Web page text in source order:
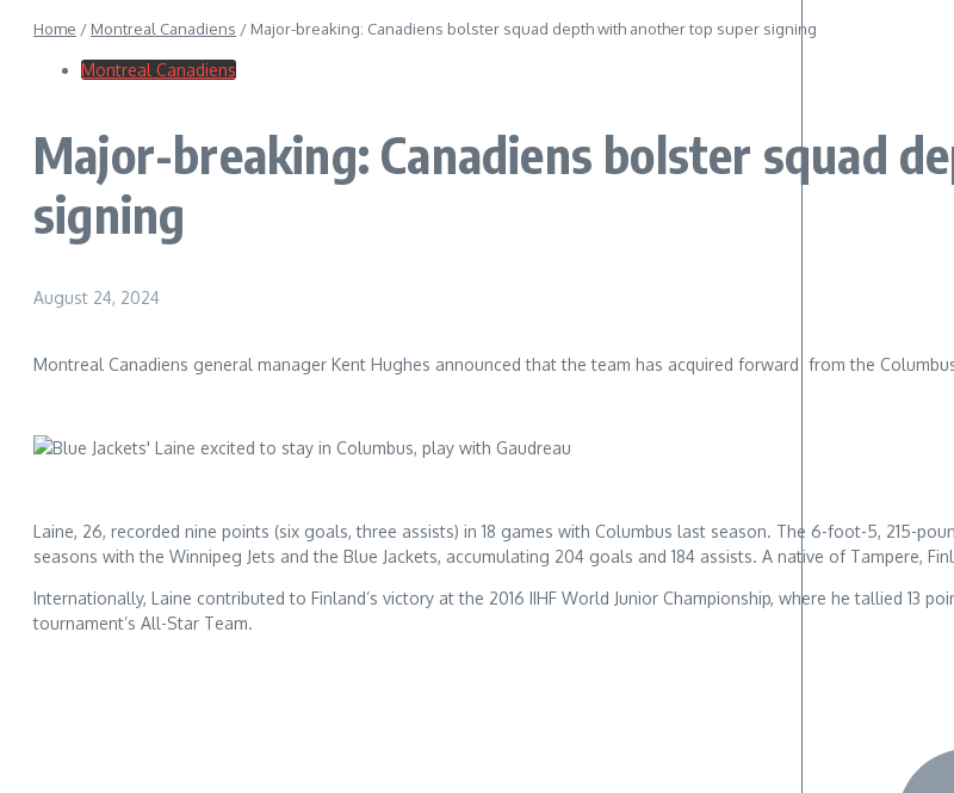
Home / Montreal Canadiens / Major-breaking: Canadiens bolster squad depth with another top super signing
Montreal Canadiens
Major-breaking: Canadiens bolster squad
signing
August 24, 2024
Montreal Canadiens general manager Kent Hughes announced that the team has acquired forward from the
Laine, 26, recorded nine points (six goals, three assists) in 18 games with Columbus last season. The 6-foot-5, 215-
seasons with the Winnipeg Jets and the Blue Jackets, accumulating 204 goals and 184 assists. A native of Tampere,
Internationally, Laine contributed to Finland’s victory at the 2016 IIHF World Junior Championship, where he tallied 13
tournament’s All-Star Team.